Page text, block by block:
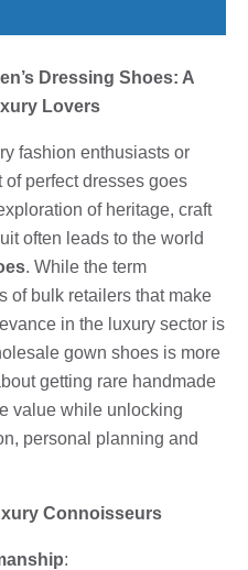
Dressing Shoes: A
Lovers
fashion enthusiasts or
perfect dresses goes
of heritage, craft
often leads to the world
. While the term
of bulk retailers that make
in the luxury sector is
gown shoes is more
getting rare handmade
value while unlocking
personal planning and
Connoisseurs
: